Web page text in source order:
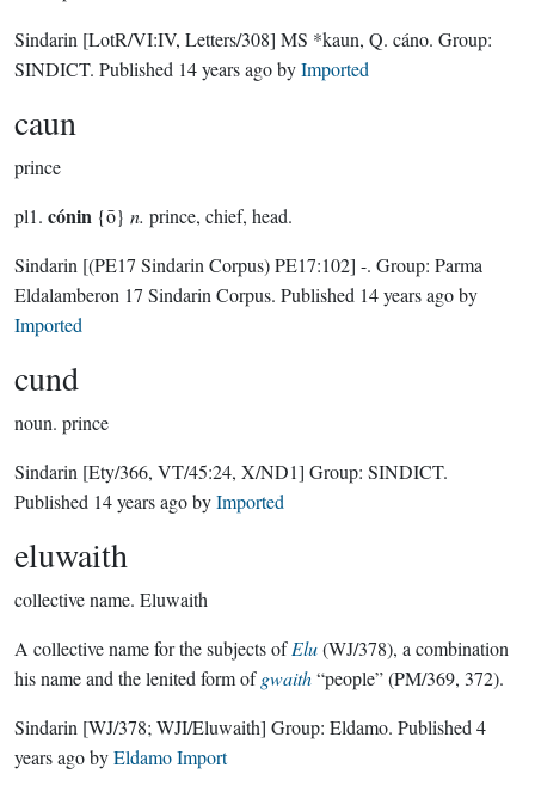
Sindarin [LotR/VI:IV, Letters/308] MS *kaun, Q. cáno. Group:
SINDICT. Published 14 years agobyImported
caun
prince
pl1. cónin {ō} n. prince, chief, head.
Sindarin [(PE17 Sindarin Corpus) PE17:102] -. Group: Parma
Eldalamberon 17 Sindarin Corpus. Published 14 years agoby
Imported
cund
noun. prince
Sindarin [Ety/366, VT/45:24, X/ND1] Group: SINDICT.
Published 14 years agobyImported
eluwaith
collective name. Eluwaith
A collective name for the subjects ofElu(WJ/378), a combination
his name and the lenited form ofgwaith“people” (PM/369, 372).
Sindarin [WJ/378; WJI/Eluwaith] Group: Eldamo. Published 4
years agobyEldamo Import